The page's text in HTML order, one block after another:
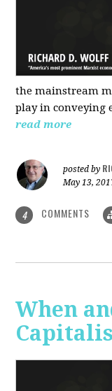
the mainstream
play in conveying
read more
posted by
May 13,
4 COMMENTS
When